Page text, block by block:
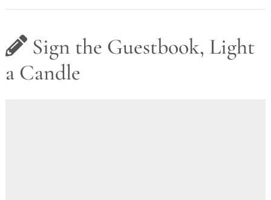
Sign the Guestbook, Light
a Candle